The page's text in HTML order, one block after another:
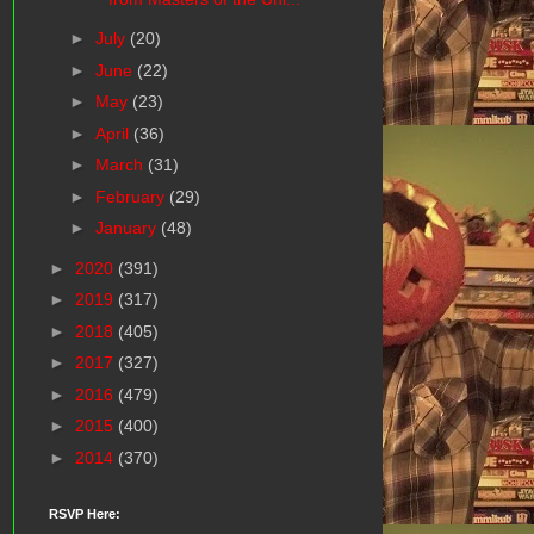
► July (20)
► June (22)
► May (23)
► April (36)
► March (31)
► February (29)
► January (48)
► 2020 (391)
► 2019 (317)
► 2018 (405)
► 2017 (327)
► 2016 (479)
► 2015 (400)
► 2014 (370)
RSVP Here: